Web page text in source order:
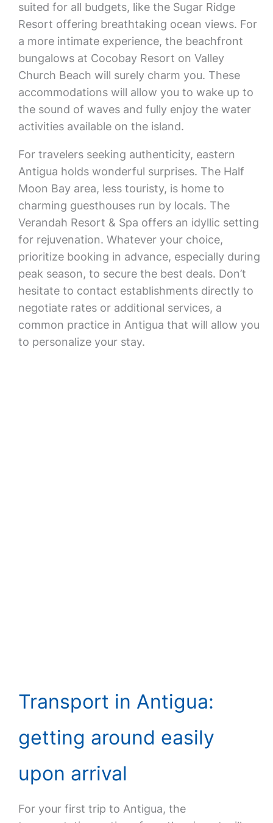
suited for all budgets, like the Sugar Ridge
Resort offering breathtaking ocean views. For
a more intimate experience, the beachfront
bungalows at Cocobay Resort on Valley
Church Beach will surely charm you. These
accommodations will allow you to wake up to
the sound of waves and fully enjoy the water
activities available on the island.
For travelers seeking authenticity, eastern
Antigua holds wonderful surprises. The Half
Moon Bay area, less touristy, is home to
charming guesthouses run by locals. The
Verandah Resort & Spa offers an idyllic setting
for rejuvenation. Whatever your choice,
prioritize booking in advance, especially during
peak season, to secure the best deals. Don’t
hesitate to contact establishments directly to
negotiate rates or additional services, a
common practice in Antigua that will allow you
to personalize your stay.
Transport in Antigua:
getting around easily
upon arrival
For your first trip to Antigua, the